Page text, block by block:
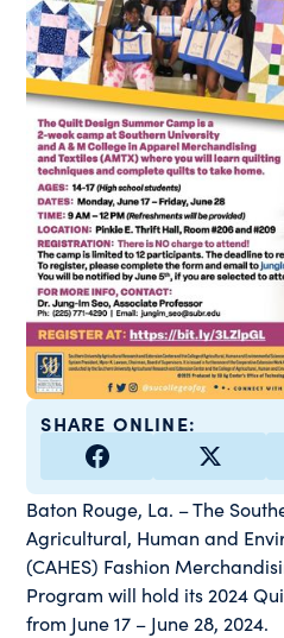
SHARE ONLINE:
Baton Rouge, La. – The
Agricultural, Human and
(CAHES) Fashion
Program will hold its 2024
from June 17 – June 28, 2024.